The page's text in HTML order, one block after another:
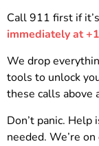
Call 911 first if
immediately at
We drop
tools to unlock
these calls above
Don’t panic.
needed. We’re